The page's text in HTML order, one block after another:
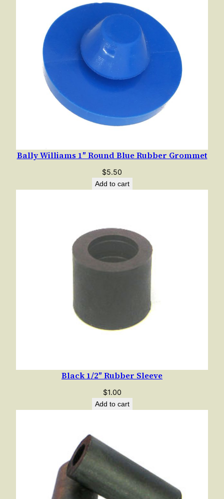
Bally Williams 1″ Round Blue Rubber Grommet
$5.50
Add to cart
Black 1/2″ Rubber Sleeve
$1.00
Add to cart